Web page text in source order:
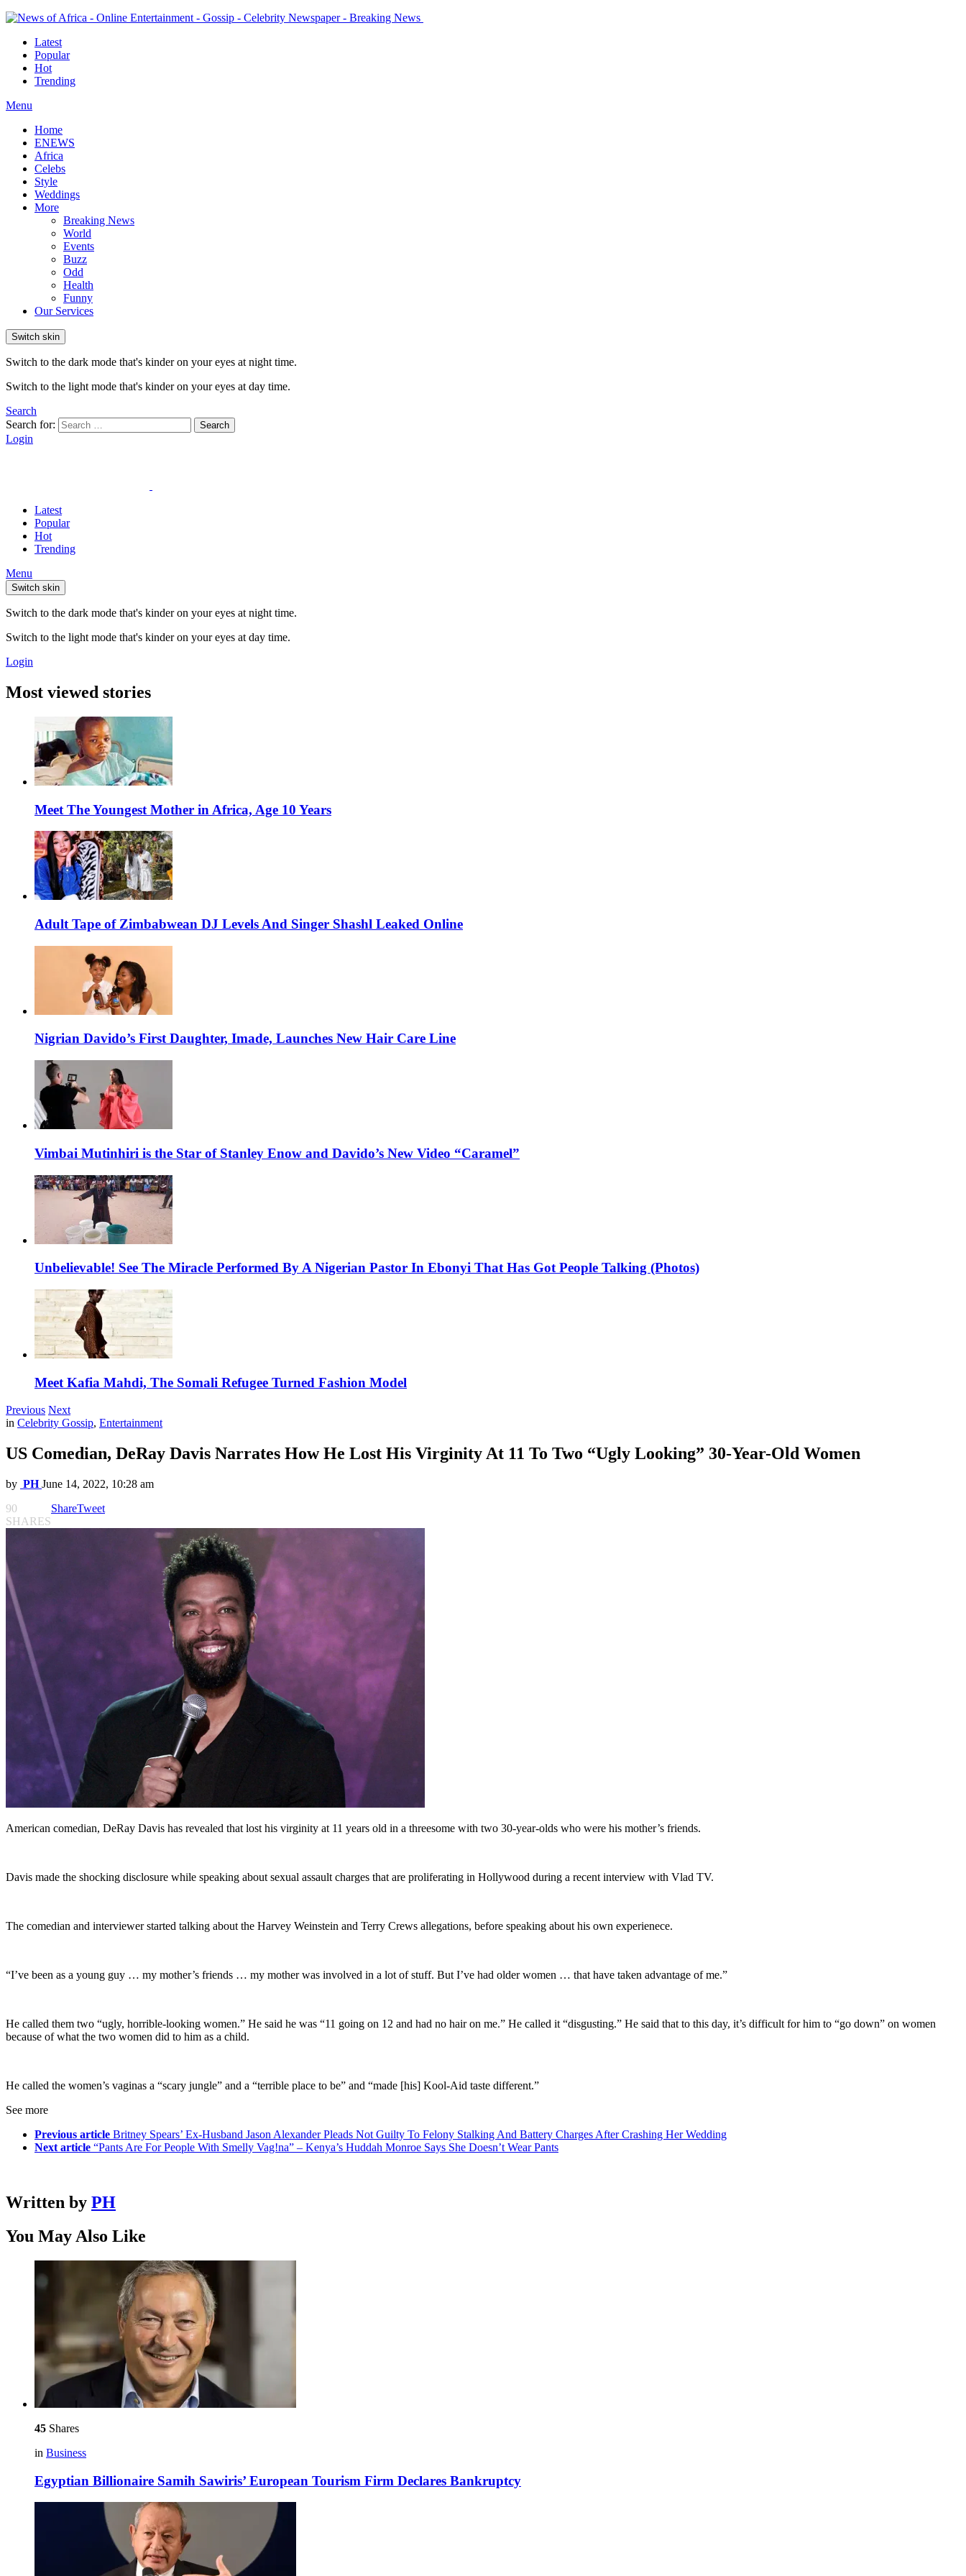
Latest
Popular
Hot
Trending
Menu
Home
ENEWS
Africa
Celebs
Style
Weddings
More
Breaking News
World
Events
Buzz
Odd
Health
Funny
Our Services
Switch skin
Switch to the dark mode that's kinder on your eyes at night time.
Switch to the light mode that's kinder on your eyes at day time.
Search
Search for:
Search
Login
Latest
Popular
Hot
Trending
Menu
Switch skin
Switch to the dark mode that's kinder on your eyes at night time.
Switch to the light mode that's kinder on your eyes at day time.
Login
Most viewed stories
Meet The Youngest Mother in Africa, Age 10 Years
Adult Tape of Zimbabwean DJ Levels And Singer Shashl Leaked Online
Nigrian Davido’s First Daughter, Imade, Launches New Hair Care Line
Vimbai Mutinhiri is the Star of Stanley Enow and Davido’s New Video “Caramel”
Unbelievable! See The Miracle Performed By A Nigerian Pastor In Ebonyi That Has Got People Talking (Photos)
Meet Kafia Mahdi, The Somali Refugee Turned Fashion Model
Previous Next
in Celebrity Gossip, Entertainment
US Comedian, DeRay Davis Narrates How He Lost His Virginity At 11 To Two “Ugly Looking” 30-Year-Old Women
by PH June 14, 2022, 10:28 am
90
SHARES
ShareTweet
American comedian, DeRay Davis has revealed that lost his virginity at 11 years old in a threesome with two 30-year-olds who were his mother’s friends.
Davis made the shocking disclosure while speaking about sexual assault charges that are proliferating in Hollywood during a recent interview with Vlad TV.
The comedian and interviewer started talking about the Harvey Weinstein and Terry Crews allegations, before speaking about his own experienece.
“I’ve been as a young guy … my mother’s friends … my mother was involved in a lot of stuff. But I’ve had older women … that have taken advantage of me.”
He called them two “ugly, horrible-looking women.” He said he was “11 going on 12 and had no hair on me.” He called it “disgusting.” He said that to this day, it’s difficult for him to “go down” on women
because of what the two women did to him as a child.
He called the women’s vaginas a “scary jungle” and a “terrible place to be” and “made [his] Kool-Aid taste different.”
See more
Previous article Britney Spears’ Ex-Husband Jason Alexander Pleads Not Guilty To Felony Stalking And Battery Charges After Crashing Her Wedding
Next article “Pants Are For People With Smelly Vag!na” – Kenya’s Huddah Monroe Says She Doesn’t Wear Pants
Written by PH
You May Also Like
45 Shares
in Business
Egyptian Billionaire Samih Sawiris’ European Tourism Firm Declares Bankruptcy